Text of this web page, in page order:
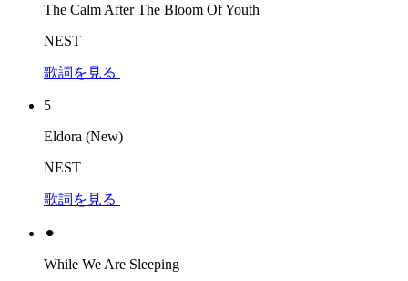
The Calm After The Bloom Of Youth
NEST
歌詞を見る
5
Eldora (New)
NEST
歌詞を見る
⚫︎
While We Are Sleeping